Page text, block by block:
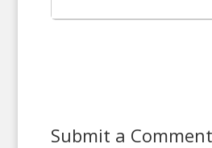
Submit a Comment